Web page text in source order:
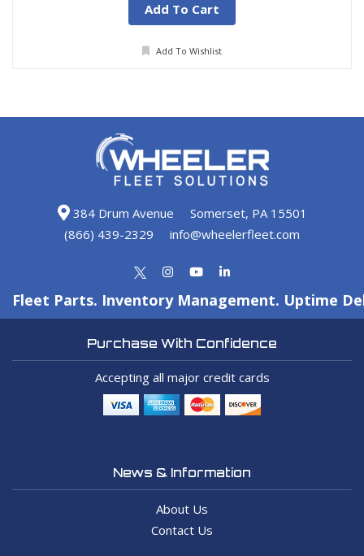
Add To Cart
Add To Wishlist
384 Drum Avenue
Somerset, PA 15501
(866) 439-2329
info@wheelerfleet.com
Fleet Parts. Inventory Management. Uptime
Purchase With Confidence
Accepting all major credit cards
News & Information
About Us
Contact Us